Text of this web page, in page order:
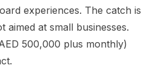
experiences. The catch is
aimed at small businesses.
500,000 plus monthly)